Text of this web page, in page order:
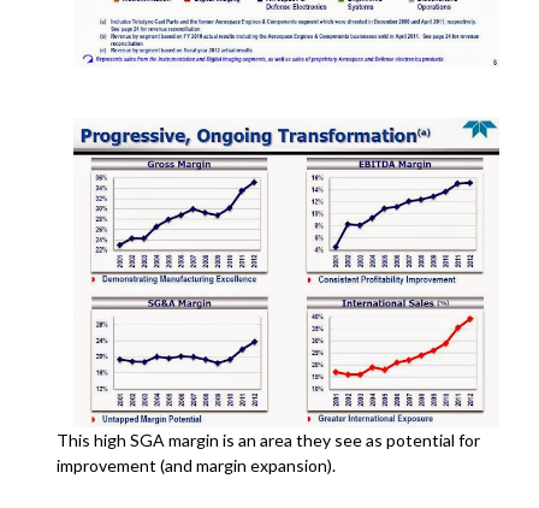
This high SGA margin is an area they see as potential for
improvement (and margin expansion).